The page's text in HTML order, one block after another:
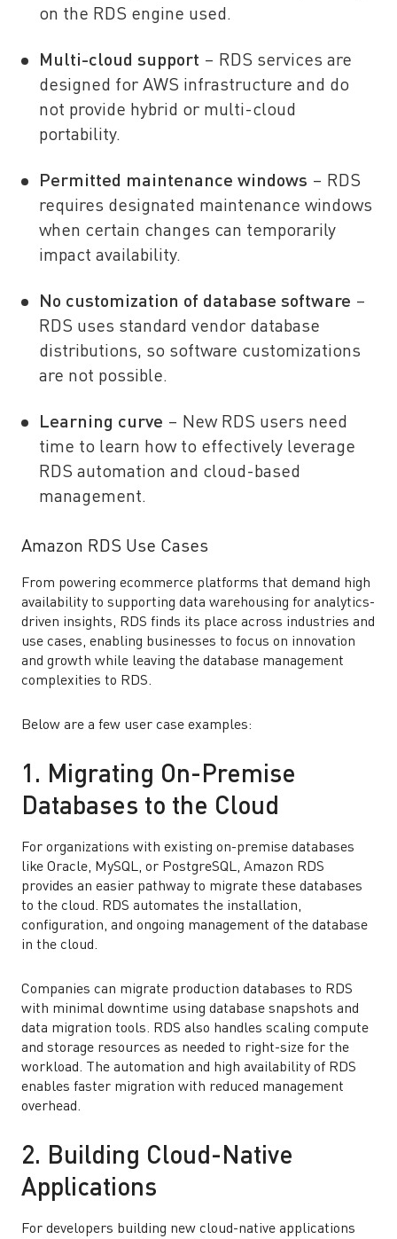
on the RDS engine used.
Multi-cloud support – RDS services are
designed for AWS infrastructure and do
not provide hybrid or multi-cloud
portability.
Permitted maintenance windows – RDS
requires designated maintenance windows
when certain changes can temporarily
impact availability.
No customization of database software –
RDS uses standard vendor database
distributions, so software customizations
are not possible.
Learning curve – New RDS users need
time to learn how to effectively leverage
RDS automation and cloud-based
management.
Amazon RDS Use Cases
From powering ecommerce platforms that demand high
availability to supporting data warehousing for analytics-
driven insights, RDS finds its place across industries and
use cases, enabling businesses to focus on innovation
and growth while leaving the database management
complexities to RDS.
Below are a few user case examples:
1. Migrating On-Premise
Databases to the Cloud
For organizations with existing on-premise databases
like Oracle, MySQL, or PostgreSQL, Amazon RDS
provides an easier pathway to migrate these databases
to the cloud. RDS automates the installation,
configuration, and ongoing management of the database
in the cloud.
Companies can migrate production databases to RDS
with minimal downtime using database snapshots and
data migration tools. RDS also handles scaling compute
and storage resources as needed to right-size for the
workload. The automation and high availability of RDS
enables faster migration with reduced management
overhead.
2. Building Cloud-Native
Applications
For developers building new cloud-native applications